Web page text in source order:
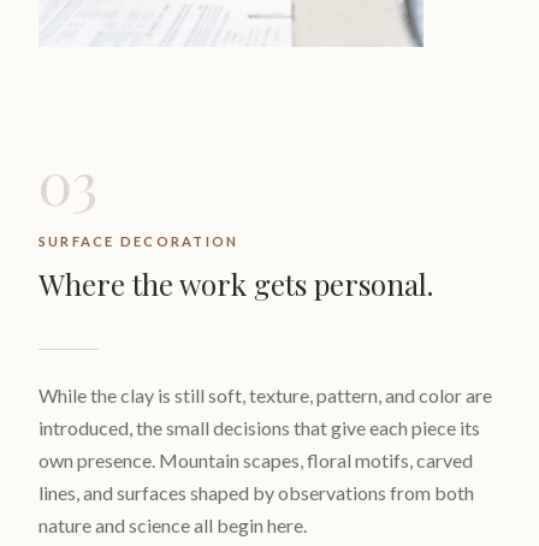
03
SURFACE DECORATION
Where the work gets personal.
While the clay is still soft, texture, pattern, and color are
introduced, the small decisions that give each piece its
own presence. Mountain scapes, floral motifs, carved
lines, and surfaces shaped by observations from both
nature and science all begin here.